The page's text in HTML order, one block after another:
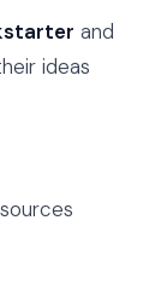
and
ideas